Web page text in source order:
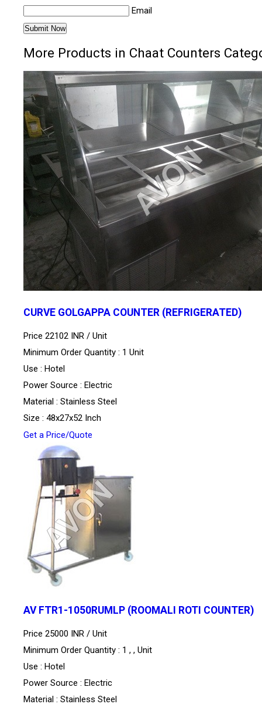
Email
More Products in Chaat Counters
CURVE GOLGAPPA COUNTER (REFRIGERATED)
Price 22102 INR / Unit
Minimum Order Quantity : 1 Unit
Use : Hotel
Power Source : Electric
Material : Stainless Steel
Size : 48x27x52 Inch
Get a Price/Quote
AV FTR1-1050RUMLP (ROOMALI ROTI COUNTER)
Price 25000 INR / Unit
Minimum Order Quantity : 1 , , Unit
Use : Hotel
Power Source : Electric
Material : Stainless Steel